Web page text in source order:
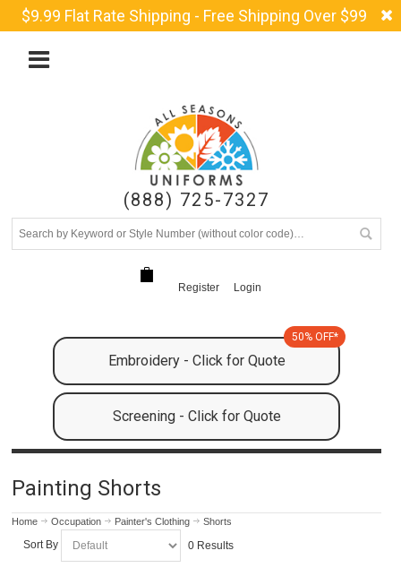
$9.99 Flat Rate Shipping - Free Shipping Over $99
(888) 725-7327
Register Login
Embroidery - Click for Quote
50% OFF*
Screening - Click for Quote
Painting Shorts
Home Occupation Painter's Clothing Shorts
Sort By 0 Results